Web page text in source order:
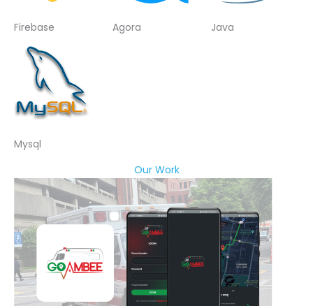
Firebase Agora Java
Mysql
Our Work